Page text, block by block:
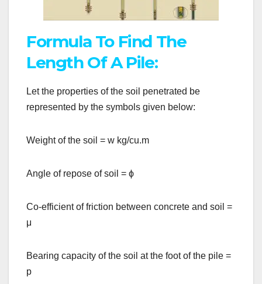
Formula To Find The
Length Of A Pile:
Let the properties of the soil penetrated be
represented by the symbols given below:
Weight of the soil = w kg/cu.m
Angle of repose of soil = ϕ
Co-efficient of friction between concrete and soil =
μ
Bearing capacity of the soil at the foot of the pile =
p